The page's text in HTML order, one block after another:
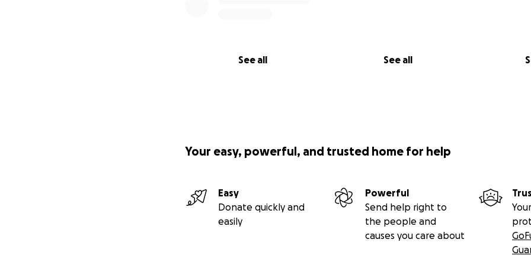
See all See all
Your easy, powerful, and trusted home for help
Easy
Donate quickly and
easily
Powerful
Send help right to
the people and
causes you care about